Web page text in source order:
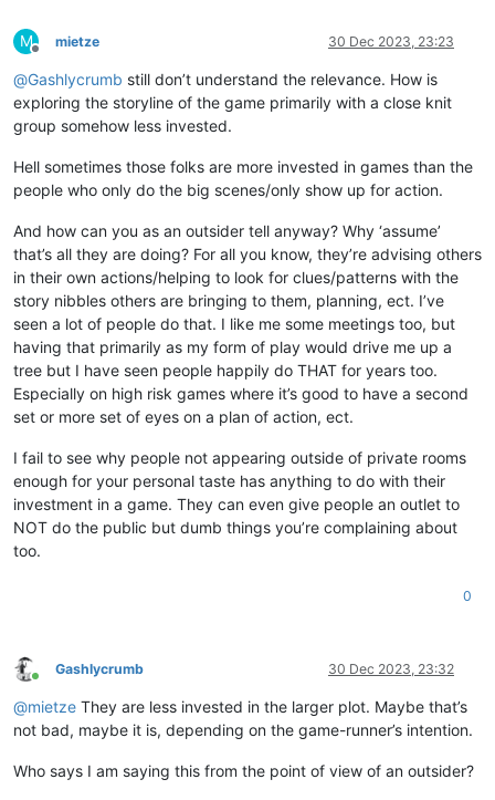
M
Offline
mietze 30 Dec 2023, 23:23
@Gashlycrumb still don’t understand the relevance. How is
exploring the storyline of the game primarily with a close knit
group somehow less invested.
Hell sometimes those folks are more invested in games than the
people who only do the big scenes/only show up for action.
And how can you as an outsider tell anyway? Why ‘assume’
that’s all they are doing? For all you know, they’re advising others
in their own actions/helping to look for clues/patterns with the
story nibbles others are bringing to them, planning, ect. I’ve
seen a lot of people do that. I like me some meetings too, but
having that primarily as my form of play would drive me up a
tree but I have seen people happily do THAT for years too.
Especially on high risk games where it’s good to have a second
set or more set of eyes on a plan of action, ect.
I fail to see why people not appearing outside of private rooms
enough for your personal taste has anything to do with their
investment in a game. They can even give people an outlet to
NOT do the public but dumb things you’re complaining about
too.
0
Online
Gashlycrumb 30 Dec 2023, 23:32
@mietze They are less invested in the larger plot. Maybe that’s
not bad, maybe it is, depending on the game-runner’s intention.
Who says I am saying this from the point of view of an outsider?